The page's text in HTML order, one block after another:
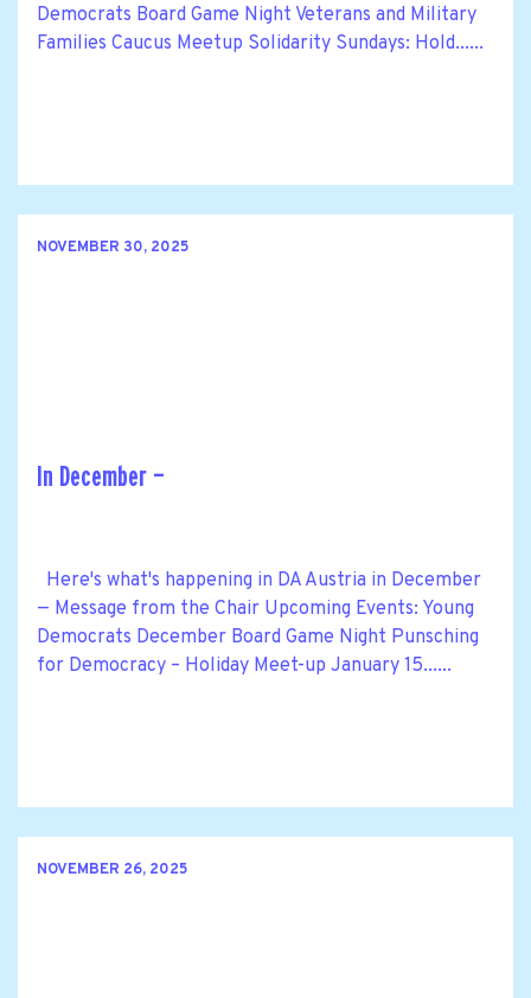
Democrats Board Game Night Veterans and Military
Families Caucus Meetup Solidarity Sundays: Hold......
NOVEMBER 30, 2025
In December —
Here's what's happening in DA Austria in December
— Message from the Chair Upcoming Events: Young
Democrats December Board Game Night Punsching
for Democracy – Holiday Meet-up January 15......
NOVEMBER 26, 2025